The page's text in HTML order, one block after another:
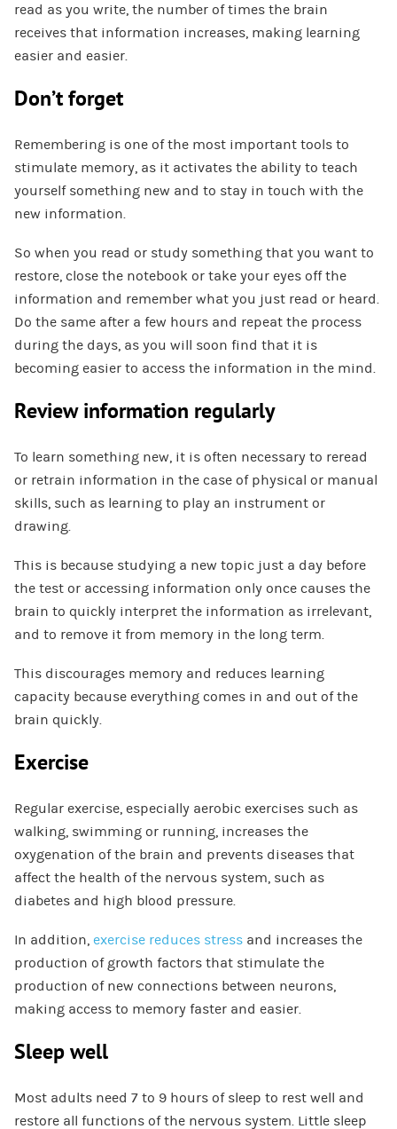
read as you write, the number of times the brain
receives that information increases, making learning
easier and easier.
Don’t forget
Remembering is one of the most important tools to
stimulate memory, as it activates the ability to teach
yourself something new and to stay in touch with the
new information.
So when you read or study something that you want to
restore, close the notebook or take your eyes off the
information and remember what you just read or heard.
Do the same after a few hours and repeat the process
during the days, as you will soon find that it is
becoming easier to access the information in the mind.
Review information regularly
To learn something new, it is often necessary to reread
or retrain information in the case of physical or manual
skills, such as learning to play an instrument or
drawing.
This is because studying a new topic just a day before
the test or accessing information only once causes the
brain to quickly interpret the information as irrelevant,
and to remove it from memory in the long term.
This discourages memory and reduces learning
capacity because everything comes in and out of the
brain quickly.
Exercise
Regular exercise, especially aerobic exercises such as
walking, swimming or running, increases the
oxygenation of the brain and prevents diseases that
affect the health of the nervous system, such as
diabetes and high blood pressure.
In addition, exercise reduces stressand increases the
production of growth factors that stimulate the
production of new connections between neurons,
making access to memory faster and easier.
Sleep well
Most adults need 7 to 9 hours of sleep to rest well and
restore all functions of the nervous system. Little sleep